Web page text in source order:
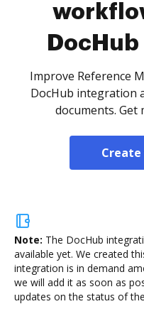
Improve Reference
DocHub integration
documents. Get
Note: The DocHub
available yet. We created
integration is in demand
we will add it as soon as
updates on the status of